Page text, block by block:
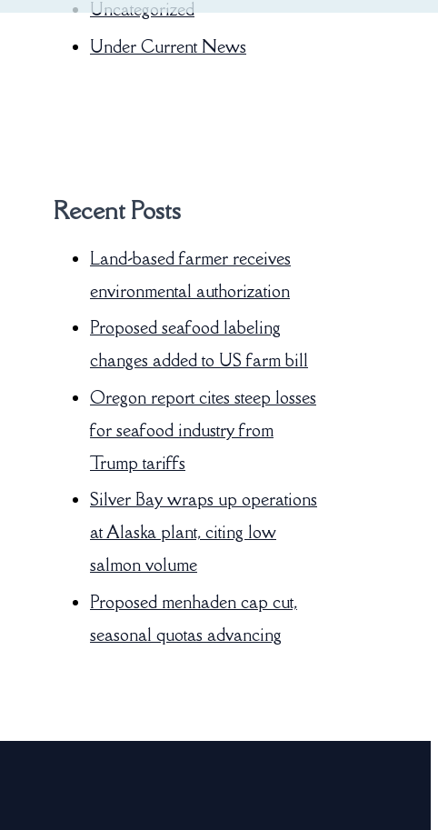
Uncategorized
Under Current News
Recent Posts
Land-based farmer receives
environmental authorization
Proposed seafood labeling
changes added to US farm bill
Oregon report cites steep losses
for seafood industry from
Trump tariffs
Silver Bay wraps up operations
at Alaska plant, citing low
salmon volume
Proposed menhaden cap cut,
seasonal quotas advancing